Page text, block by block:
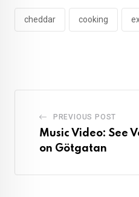
cheddar cooking
PREVIOUS POST
Music Video: See
on Götgatan